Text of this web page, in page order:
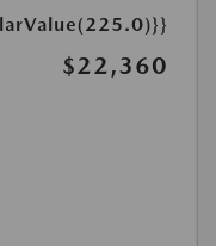
$22,360